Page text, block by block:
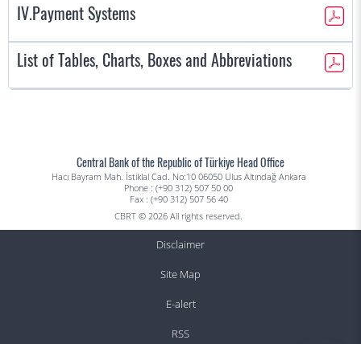
IV.Payment Systems
List of Tables, Charts, Boxes and Abbreviations
Central Bank of the Republic of Türkiye Head Office
Hacı Bayram Mah. İstiklal Cad. No:10 06050 Ulus Altındağ Ankara
Phone : (+90 312) 507 50 00
Fax : (+90 312) 507 56 40
CBRT © 2026 All rights reserved.
Disclaimer
Site Map
E-alert
RSS